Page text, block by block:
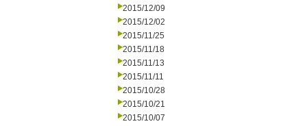
2015/12/09
2015/12/02
2015/11/25
2015/11/18
2015/11/13
2015/11/11
2015/10/28
2015/10/21
2015/10/07